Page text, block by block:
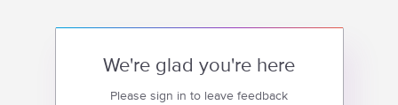
We're glad you're here
Please sign in to leave feedback